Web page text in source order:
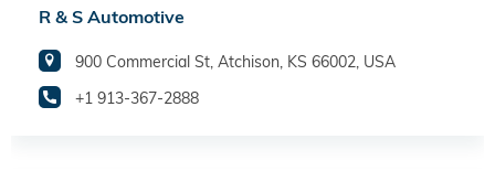
R & S Automotive
900 Commercial St, Atchison, KS 66002, USA
+1 913-367-2888